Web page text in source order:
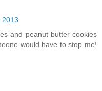
2013
and peanut butter cookies
would have to stop me!